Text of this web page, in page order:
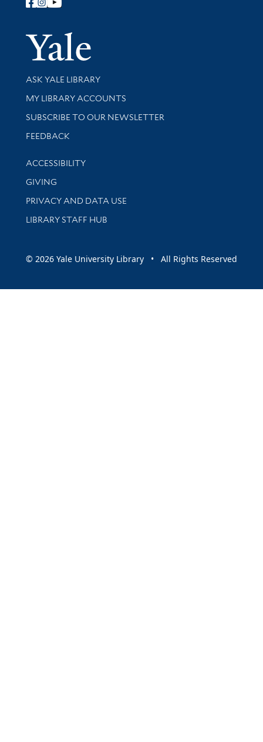
Follow Yale Library
Yale
Library Services
ASK YALE LIBRARY
Get research help and support
MY LIBRARY ACCOUNTS
SUBSCRIBE TO OUR NEWSLETTER
Stay updated with library news and events
FEEDBACK
Library Information
ACCESSIBILITY
GIVING
PRIVACY AND DATA USE
LIBRARY STAFF HUB
© 2026 Yale University Library • All Rights Reserved